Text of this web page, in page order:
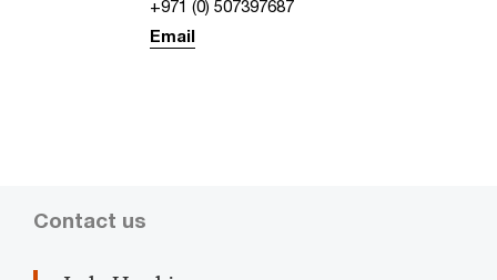
+971 (0) 507397687
Email
Contact us